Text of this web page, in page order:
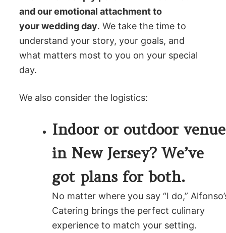
and our emotional attachment to
your wedding day. We take the time to
understand your story, your goals, and
what matters most to you on your special
day.
We also consider the logistics:
Indoor or outdoor venue
in New Jersey? We’ve
got plans for both.
No matter where you say “I do,”
Catering brings the perfect culinary
experience to match your setting.